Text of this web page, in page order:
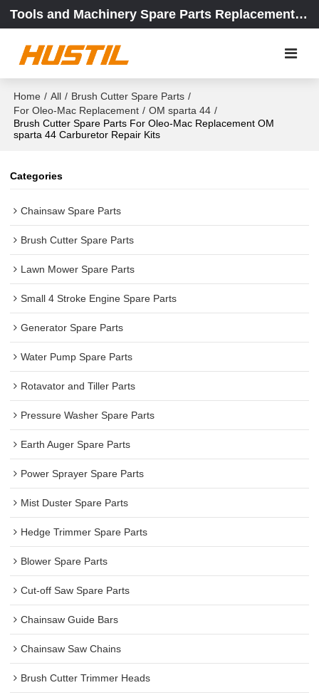
Tools and Machinery Spare Parts Replacement Center
Home / All / Brush Cutter Spare Parts /
For Oleo-Mac Replacement / OM sparta 44 /
Brush Cutter Spare Parts For Oleo-Mac Replacement OM
sparta 44 Carburetor Repair Kits
Categories
Chainsaw Spare Parts
Brush Cutter Spare Parts
Lawn Mower Spare Parts
Small 4 Stroke Engine Spare Parts
Generator Spare Parts
Water Pump Spare Parts
Rotavator and Tiller Parts
Pressure Washer Spare Parts
Earth Auger Spare Parts
Power Sprayer Spare Parts
Mist Duster Spare Parts
Hedge Trimmer Spare Parts
Blower Spare Parts
Cut-off Saw Spare Parts
Chainsaw Guide Bars
Chainsaw Saw Chains
Brush Cutter Trimmer Heads